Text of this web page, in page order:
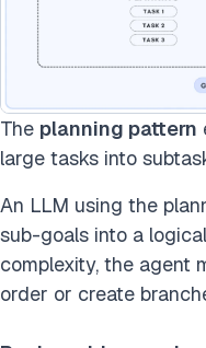
The planning pattern
large tasks into
An LLM using the
sub-goals into a
complexity, the agent
order or create